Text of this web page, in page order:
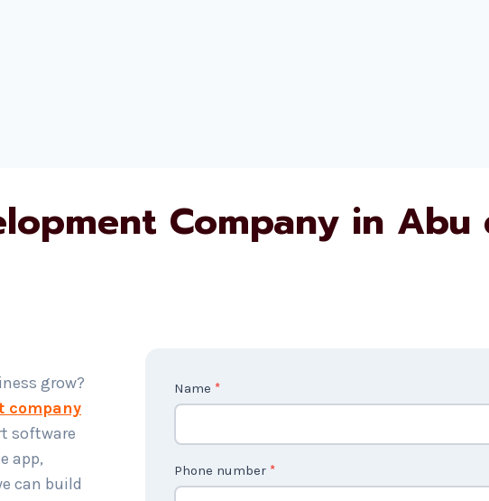
Company in Abu
grow?
company
software
app,
can build
C
o
n
t
a
Name *
Phone number *